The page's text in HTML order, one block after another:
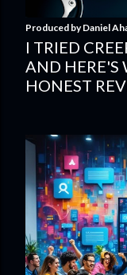
Produced byDaniel
I TRIED
AND HERE'S
HONEST